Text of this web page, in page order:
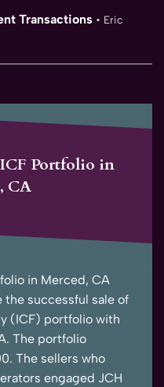
Transactions • Eric
ICF Portfolio in
CA
in Merced, CA
the successful sale of
(ICF) portfolio with
The portfolio
The sellers who
engaged JCH